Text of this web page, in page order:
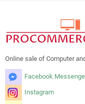
Online sale of Computer
Facebook
Instagram